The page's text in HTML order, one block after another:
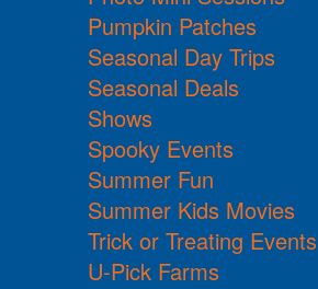
Pumpkin Patches
Seasonal Day Trips
Seasonal Deals
Shows
Spooky Events
Summer Fun
Summer Kids Movies
Trick or Treating Events
U-Pick Farms